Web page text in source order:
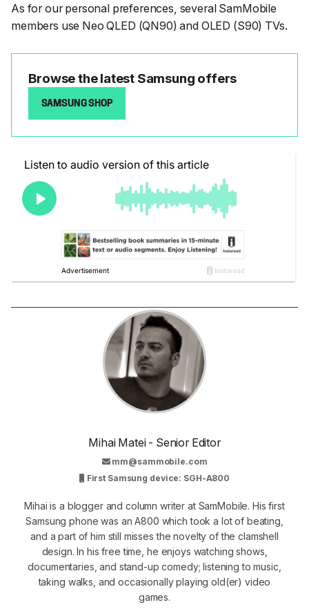
As for our personal preferences, several SamMobile
members use Neo QLED (QN90) and OLED (S90) TVs.
Browse the latest Samsung offers
SAMSUNG SHOP
Mihai Matei - Senior Editor
mm@sammobile.com
First Samsung device: SGH-A800
Mihai is a blogger and column writer at SamMobile. His first
Samsung phone was an A800 which took a lot of beating,
and a part of him still misses the novelty of the clamshell
design. In his free time, he enjoys watching shows,
documentaries, and stand-up comedy; listening to music,
taking walks, and occasionally playing old(er) video
games.